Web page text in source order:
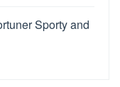
Sporty and